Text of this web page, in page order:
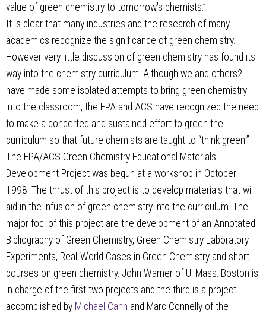
value of green chemistry to tomorrow's chemists.”
It is clear that many industries and the research of many
academics recognize the significance of green chemistry.
However very little discussion of green chemistry has found its
way into the chemistry curriculum. Although we and others2
have made some isolated attempts to bring green chemistry
into the classroom, the EPA and ACS have recognized the need
to make a concerted and sustained effort to green the
curriculum so that future chemists are taught to “think green.”
The EPA/ACS Green Chemistry Educational Materials
Development Project was begun at a workshop in October
1998. The thrust of this project is to develop materials that will
aid in the infusion of green chemistry into the curriculum. The
major foci of this project are the development of an Annotated
Bibliography of Green Chemistry, Green Chemistry Laboratory
Experiments, Real-World Cases in Green Chemistry and short
courses on green chemistry. John Warner of U. Mass. Boston is
in charge of the first two projects and the third is a project
accomplished by Michael Cann and Marc Connelly of the